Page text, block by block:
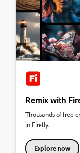
Remix with
Thousands of free
in Firefly.
Explore now